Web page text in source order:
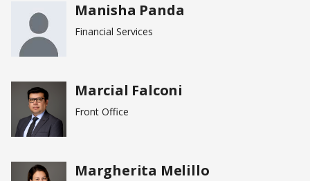
Manisha Panda
Financial Services
Marcial Falconi
Front Office
Margherita Melillo